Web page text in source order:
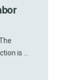
is ...